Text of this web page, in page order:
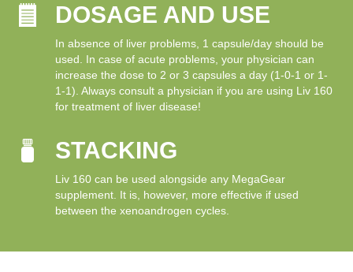
DOSAGE AND USE
In absence of liver problems, 1 capsule/day should be
used. In case of acute problems, your physician can
increase the dose to 2 or 3 capsules a day (1-0-1 or 1-
1-1). Always consult a physician if you are using Liv 160
for treatment of liver disease!
STACKING
Liv 160 can be used alongside any MegaGear
supplement. It is, however, more effective if used
between the xenoandrogen cycles.